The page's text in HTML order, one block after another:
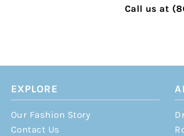
Call us at
EXPLORE
Our Fashion Story
Contact Us